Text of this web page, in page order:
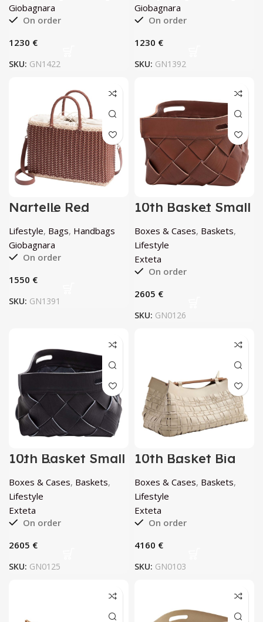
Giobagnara
On order
€
SKU: GN1422
Giobagnara
On order
€
SKU: GN1392
Nartelle Red
Large Bag by
Giobagnara
Lifestyle, Bags, Handbags
Giobagnara
On order
€
SKU: GN1391
10th Basket Small
Rovere by Exteta
Boxes & Cases, Baskets,
Lifestyle
Exteta
On order
€
SKU: GN0126
10th Basket Small
Atlantico by
Exteta
Boxes & Cases, Baskets,
Lifestyle
Exteta
On order
€
SKU: GN0125
10th Basket Big
Porcellana by
Exteta
Boxes & Cases, Baskets,
Lifestyle
Exteta
On order
€
SKU: GN0103